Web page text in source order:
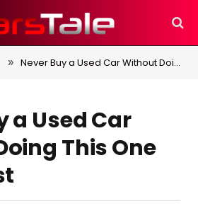
» Never Buy a Used Car Without Doing This One Thing First
a Used Car
This One